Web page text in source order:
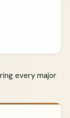
every major